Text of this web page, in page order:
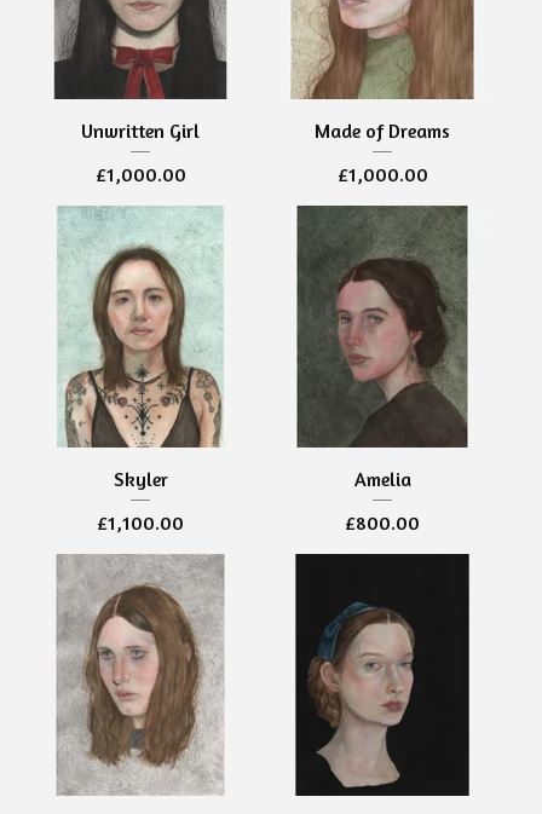
Unwritten Girl
£1,000.00
Made of Dreams
£1,000.00
Skyler
£1,100.00
Amelia
£800.00